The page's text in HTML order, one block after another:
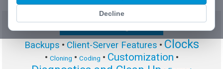
Decline
Backups • Client-Server Features • Clocks
• Cloning • Coding • Customization •